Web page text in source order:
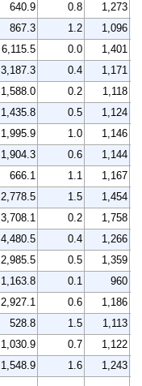
640.9 0.8
1,273
867.3 1.2
1,096
6,115.5 0.0
1,401
3,187.3 0.4
1,171
1,588.0 0.2
1,118
1,435.8 0.5
1,124
1,995.9 1.0
1,146
1,904.3 0.6
1,144
666.1 1.1
1,167
2,778.5 1.5
1,454
3,708.1 0.2
1,758
4,480.5 0.4
1,266
2,985.5 0.5
1,359
1,163.8 0.1
960
2,927.1 0.6
1,186
528.8 1.5
1,113
1,030.9 0.7
1,122
1,548.9 1.6
1,243